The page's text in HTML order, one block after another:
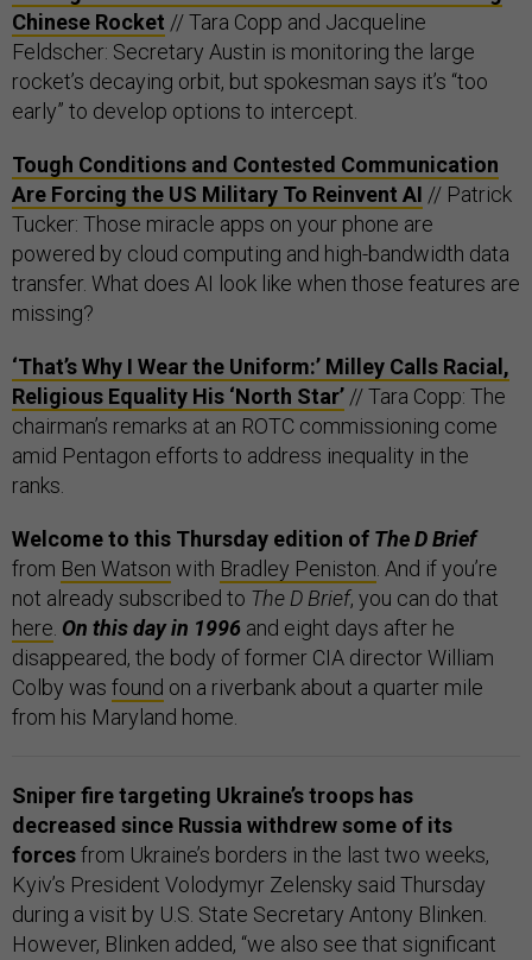
Chinese Rocket // Tara Copp and Jacqueline
Feldscher: Secretary Austin is monitoring the large
rocket’s decaying orbit, but spokesman says it’s “too
early” to develop options to intercept.
Tough Conditions and Contested Communication
Are Forcing the US Military To Reinvent AI // Patrick
Tucker: Those miracle apps on your phone are
powered by cloud computing and high-bandwidth data
transfer. What does AI look like when those features are
missing?
‘That’s Why I Wear the Uniform:’ Milley Calls Racial,
Religious Equality His ‘North Star’ // Tara Copp: The
chairman’s remarks at an ROTC commissioning come
amid Pentagon efforts to address inequality in the
ranks.
Welcome to this Thursday edition of The D Brief
from Ben Watson with Bradley Peniston. And if you’re
not already subscribed to The D Brief, you can do that
here. On this day in 1996 and eight days after he
disappeared, the body of former CIA director William
Colby was found on a riverbank about a quarter mile
from his Maryland home.
Sniper fire targeting Ukraine’s troops has
decreased since Russia withdrew some of its
forcesfrom Ukraine’s borders in the last two weeks,
Kyiv’s President Volodymyr Zelensky said Thursday
during a visit by U.S. State Secretary Antony Blinken.
However, Blinken added, “we also see that significant